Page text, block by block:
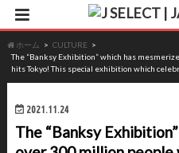
ホーム
CULTURE
The “Banksy Exhibition” which has
hits Tokyo! This special exhibition which
2021.11.24
The “Banksy